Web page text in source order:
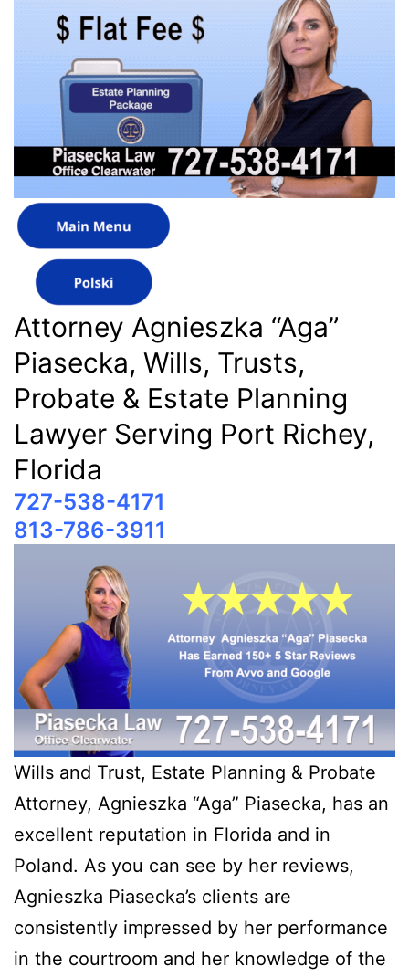
Attorney Agnieszka “Aga”
Piasecka, Wills, Trusts,
Probate & Estate Planning
Lawyer Serving Port Richey,
Florida
727-538-4171
813-786-3911
Wills and Trust, Estate Planning & Probate
Attorney, Agnieszka “Aga” Piasecka, has an
excellent reputation in Florida and in
Poland. As you can see by her reviews,
Agnieszka Piasecka’s clients are
consistently impressed by her performance
in the courtroom and her knowledge of the